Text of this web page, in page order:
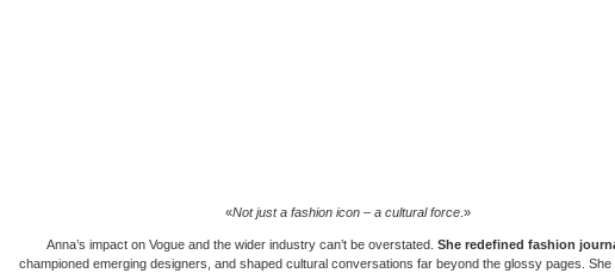
«Not just a fashion icon – a cultural force .»
Anna’s impact on Vogue and the wider industry can’t be overstated. She redefined fashion
championed emerging designers, and shaped cultural conversations far beyond the glossy pages. She